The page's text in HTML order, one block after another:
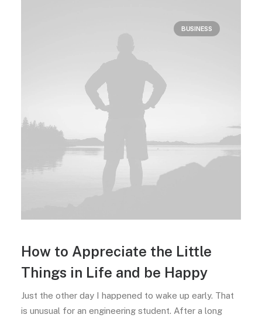
BUSINESS
How to Appreciate the Little
Things in Life and be Happy
Just the other day I happened to wake up early. That
is unusual for an engineering student. After a long